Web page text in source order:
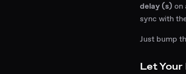
delay (s) on
sync with
Just bump
Let